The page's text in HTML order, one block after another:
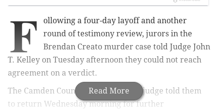
Read More
F
ollowing a four-day layoff and another
round of testimony review, jurors in the
Brendan Creato murder case told Judge John
T. Kelley on Tuesday afternoon they could not reach
agreement on a verdict.
The Camden County Superior Court judge told them
to return Wednesday morning for further